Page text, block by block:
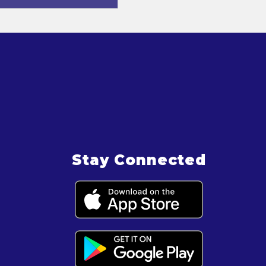
Stay Connected